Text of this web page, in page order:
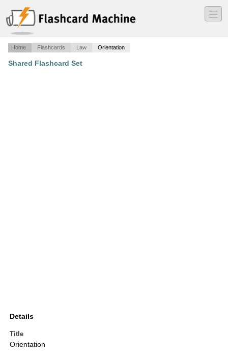
―
―
―
Home Flashcards Law Orientation
Shared Flashcard Set
Details
Title
Orientation